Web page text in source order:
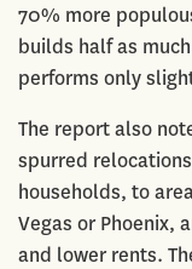
70% more
builds half as
performs only
The report also
spurred
households, to
Vegas or Phoenix,
and lower rents.